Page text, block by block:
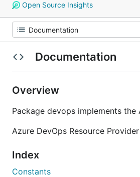
Open Source Insights
Documentation
Overview
Package devops implements the
Azure DevOps Resource Provider
Index
Constants